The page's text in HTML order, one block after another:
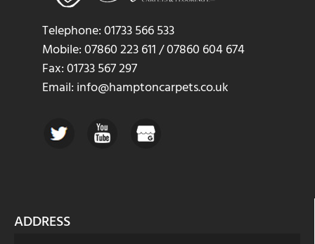
Telephone: 01733 566 533
Mobile: 07860 223 611 / 07860 604 674
Fax: 01733 567 297
Email: info@hamptoncarpets.co.uk
ADDRESS